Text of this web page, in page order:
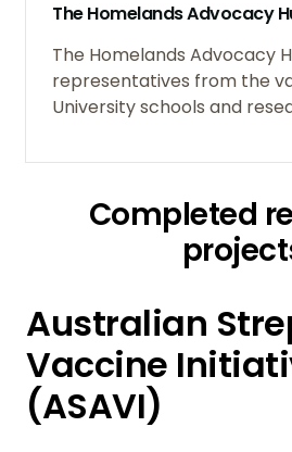
The Homelands Advocacy
The Homelands Advocacy
representatives from the
University schools and
Completed
Australian
Vaccine
(ASAVI)